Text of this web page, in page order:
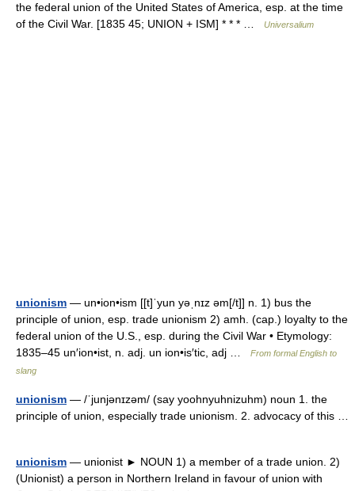
the federal union of the United States of America, esp. at the time
of the Civil War. [1835 45; UNION + ISM] * * * …
Universalium
unionism — un•ion•ism [[t]ˈyun yəˌnɪz əm[/t]] n. 1) bus the
principle of union, esp. trade unionism 2) amh. (cap.) loyalty to the
federal union of the U.S., esp. during the Civil War • Etymology:
1835–45 un′ion•ist, n. adj. un ion•is′tic, adj …
From formal English to
slang
unionism — /ˈjunjənɪzəm/ (say yoohnyuhnizuhm) noun 1. the
principle of union, especially trade unionism. 2. advocacy of this …
unionism — unionist ► NOUN 1) a member of a trade union. 2)
(Unionist) a person in Northern Ireland in favour of union with